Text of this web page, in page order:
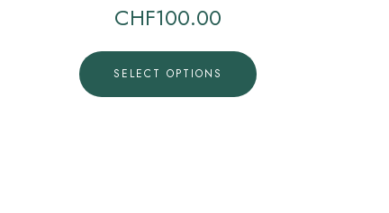
CHF100.00
SELECT OPTIONS